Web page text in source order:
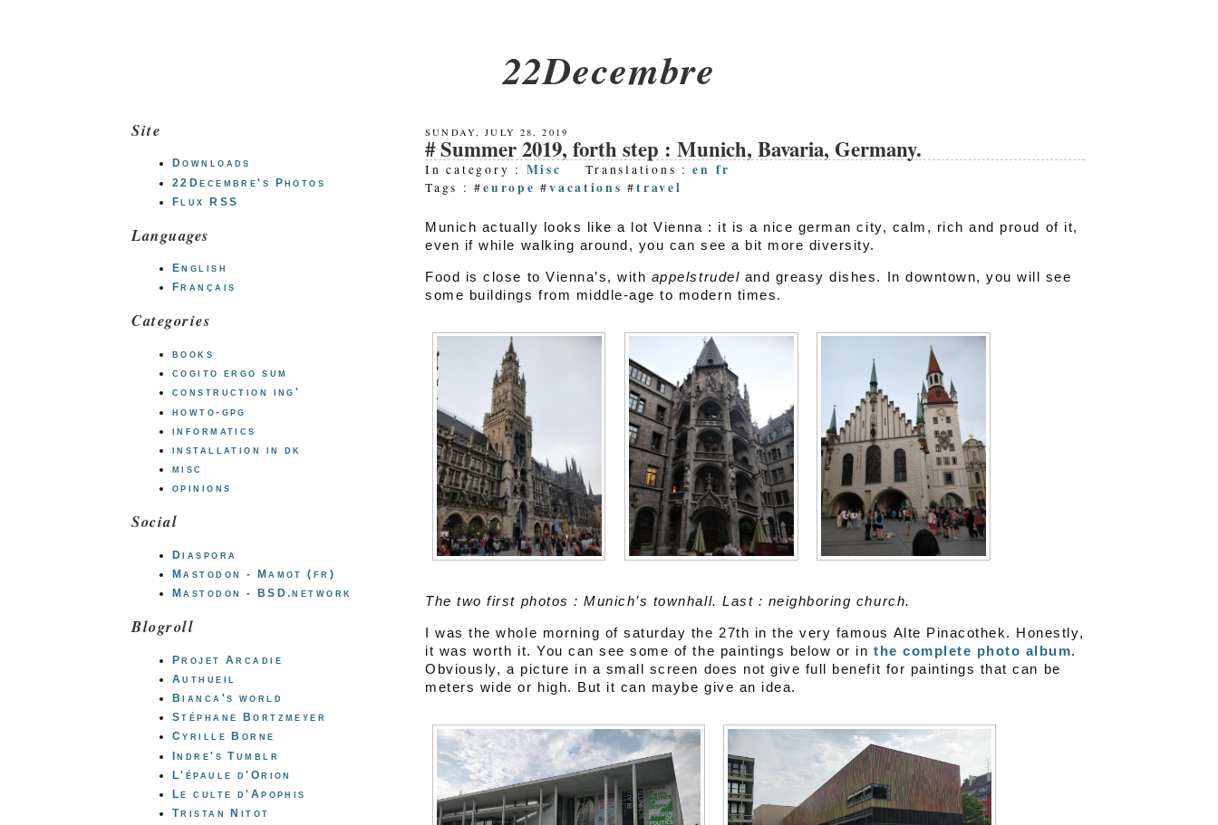
22Decembre
SUNDAY, JULY 28, 2019
Summer 2019, forth step : Munich, Bavaria, Germany.
In category : Misc Translations :en fr
Tags : #europe #vacations #travel
Munich actually looks like a lot Vienna : it is a nice german city, calm, rich and proud of it,
even if while walking around, you can see a bit more diversity.
Food is close to Vienna’s, with appelstrudel and greasy dishes. In downtown, you will see
some buildings from middle-age to modern times.
The two first photos : Munich’s townhall. Last : neighboring church.
I was the whole morning of saturday the 27th in the very famous Alte Pinacothek. Honestly,
it was worth it. You can see some of the paintings below or in the complete photo album.
Obviously, a picture in a small screen does not give full benefit for paintings that can be
meters wide or high. But it can maybe give an idea.
Site
Downloads
22Decembre's Photos
Flux RSS
Languages
English
Français
Categories
books
cogito ergo sum
construction ing'
howto-gpg
informatics
installation in dk
misc
opinions
Social
Diaspora
Mastodon - Mamot (fr)
Mastodon - BSD.network
Blogroll
Projet Arcadie
Authueil
Bianca's world
Stéphane Bortzmeyer
Cyrille Borne
Indre's Tumblr
L'épaule d'Orion
Le culte d'Apophis
Tristan Nitot